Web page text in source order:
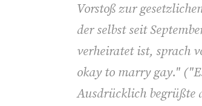
Vorstoß zur
der selbst seit
verheiratet ist, sprach
okay to marry gay."
Ausdrücklich begrüßte